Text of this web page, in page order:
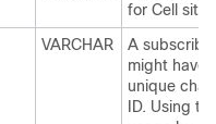
for Cell site.
VARCHAR
A
might have
unique
ID. Using